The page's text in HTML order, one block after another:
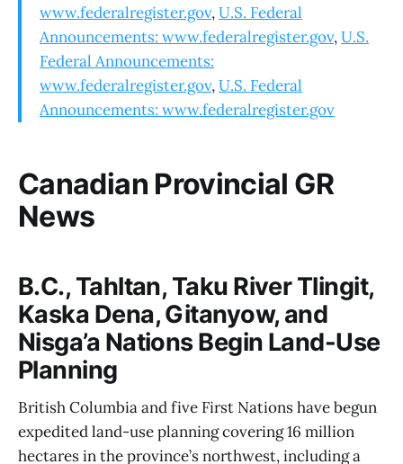
www.federalregister.gov,U.S. Federal
Announcements: www.federalregister.gov,U.S.
Federal Announcements:
www.federalregister.gov,U.S. Federal
Announcements: www.federalregister.gov
Canadian Provincial GR
News
B.C., Tahltan, Taku River Tlingit,
Kaska Dena, Gitanyow, and
Nisga’a Nations Begin Land-Use
Planning
British Columbia and five First Nations have begun
expedited land-use planning covering 16 million
hectares in the province’s northwest, including a